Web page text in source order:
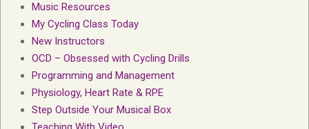
Music Resources
My Cycling Class Today
New Instructors
OCD – Obsessed with Cycling Drills
Programming and Management
Physiology, Heart Rate & RPE
Step Outside Your Musical Box